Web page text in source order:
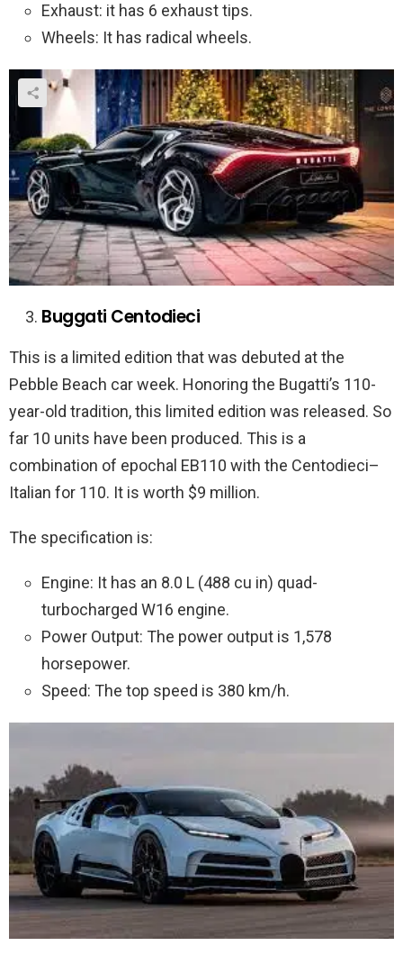
Exhaust: it has 6 exhaust tips.
Wheels: It has radical wheels.
Buggati Centodieci
This is a limited edition that was debuted at the
Pebble Beach car week. Honoring the Bugatti’s 110-
year-old tradition, this limited edition was released. So
far 10 units have been produced. This is a
combination of epochal EB110 with the Centodieci–
Italian for 110. It is worth $9 million.
The specification is:
Engine: It has an 8.0 L (488 cu in) quad-
turbocharged W16 engine.
Power Output: The power output is 1,578
horsepower.
Speed: The top speed is 380 km/h.